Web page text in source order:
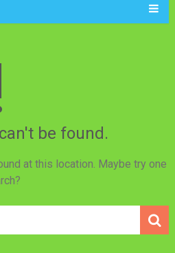
be found.
at this location. Maybe try one